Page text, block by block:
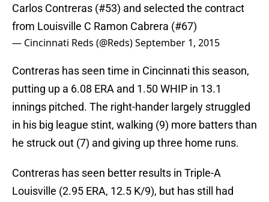
Carlos Contreras (#53) and selected the contract
from Louisville C Ramon Cabrera (#67)
— Cincinnati Reds (@Reds)September 1, 2015
Contreras has seen time in Cincinnati this season,
putting up a 6.08 ERA and 1.50 WHIP in 13.1
innings pitched. The right-hander largely struggled
in his big league stint, walking (9) more batters than
he struck out (7) and giving up three home runs.
Contreras has seen better results in Triple-A
Louisville (2.95 ERA, 12.5 K/9), but has still had